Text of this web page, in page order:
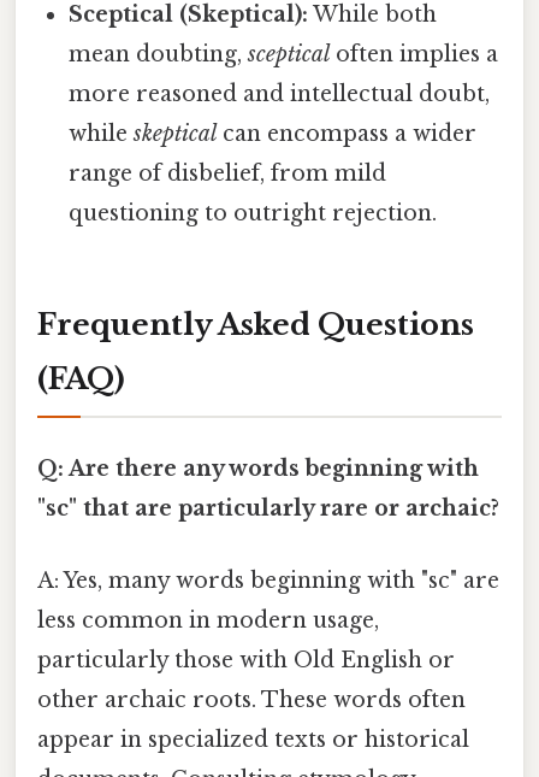
Sceptical (Skeptical): While both
mean doubting,sceptical often implies a
more reasoned and intellectual doubt,
whileskeptical can encompass a wider
range of disbelief, from mild
questioning to outright rejection.
Frequently Asked Questions
(FAQ)
Q: Are there any words beginning with
"sc" that are particularly rare or archaic?
A: Yes, many words beginning with "sc" are
less common in modern usage,
particularly those with Old English or
other archaic roots. These words often
appear in specialized texts or historical